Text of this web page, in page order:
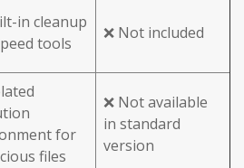
in cleanup
tools
❌ Not included
for
files
❌ Not available
in standard
version